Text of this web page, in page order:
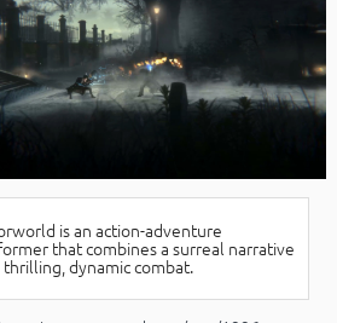
is an action-adventure
that combines a surreal narrative
dynamic combat.